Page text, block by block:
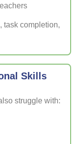
task completion,
Skills
struggle with: